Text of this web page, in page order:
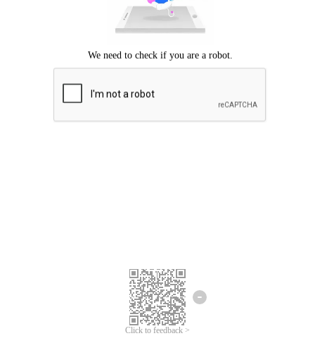
Click to feedback >